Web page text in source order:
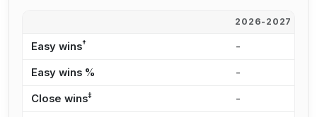
2026-2027
Easy wins† -
Easy wins % -
Close wins‡ -